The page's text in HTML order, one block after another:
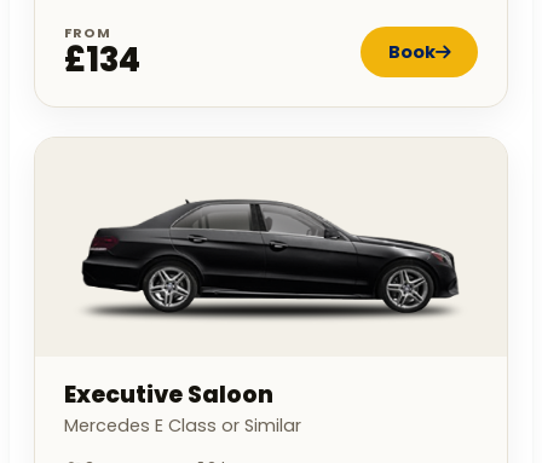
FROM
£134 Book
Executive Saloon
Mercedes E Class or Similar